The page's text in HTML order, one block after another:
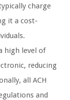
charge
it a cost-
high level of
reducing
all ACH
and